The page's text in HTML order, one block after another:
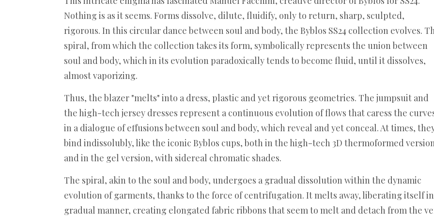
Nothing is as it seems. Forms dissolve, dilute, fluidify, only to return, sharp, sculpted,
rigorous. In this circular dance between soul and body, the Byblos SS24 collection evolves.
spiral, from which the collection takes its form, symbolically represents the union between
soul and body, which in its evolution paradoxically tends to become fluid, until it dissolves,
almost vaporizing.
Thus, the blazer "melts" into a dress, plastic and yet rigorous geometries. The jumpsuit and
the high-tech jersey dresses represent a continuous evolution of flows that caress the
in a dialogue of effusions between soul and body, which reveal and yet conceal. At times,
bind indissolubly, like the iconic Byblos cups, both in the high-tech 3D thermoformed
and in the gel version, with sidereal chromatic shades.
The spiral, akin to the soul and body, undergoes a gradual dissolution within the dynamic
evolution of garments, thanks to the force of centrifugation. It melts away, liberating itself
gradual manner, creating elongated fabric ribbons that seem to melt and detach from the